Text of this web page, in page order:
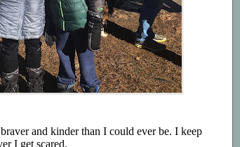
and kinder than I could ever be. I keep
I get scared.